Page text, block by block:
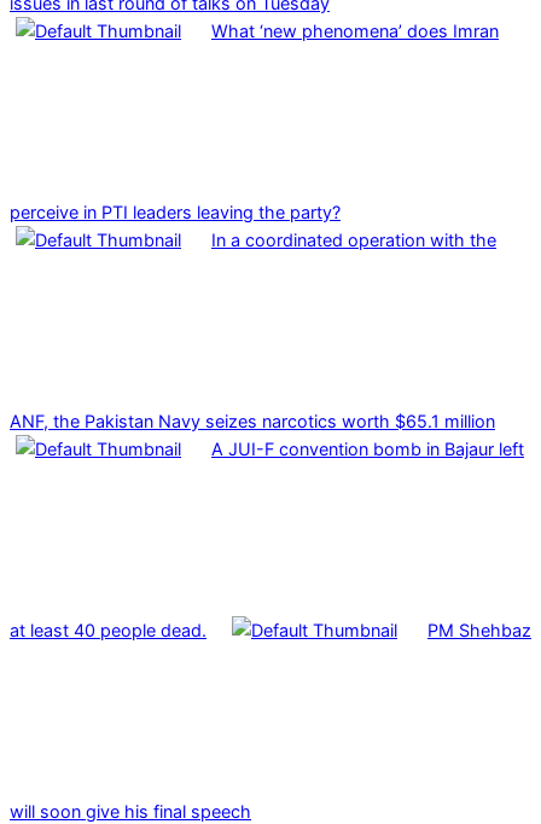
What ‘new phenomena’ does Imran
perceive in PTI leaders leaving the party?
In a coordinated operation with the
ANF, the Pakistan Navy seizes narcotics worth $65.1 million
A JUI-F convention bomb in Bajaur left
at least 40 people dead. PM Shehbaz
will soon give his final speech